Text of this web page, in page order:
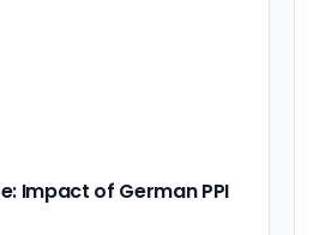
Impact of German PPI